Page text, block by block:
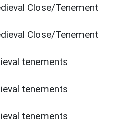
Close/Tenement
Close/Tenement
tenements
tenements
tenements